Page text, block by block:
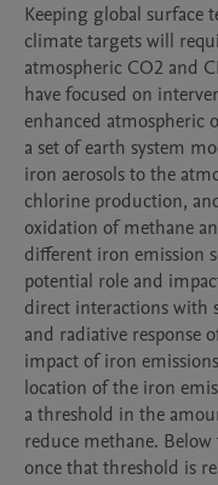
Keeping global surface
climate targets will
atmospheric CO2 and
have focused on
enhanced atmospheric
a set of earth system
iron aerosols to the
chlorine production,
oxidation of methane
different iron emission
potential role and
direct interactions with
and radiative response
impact of iron
location of the iron
a threshold in the
reduce methane.
once that threshold is